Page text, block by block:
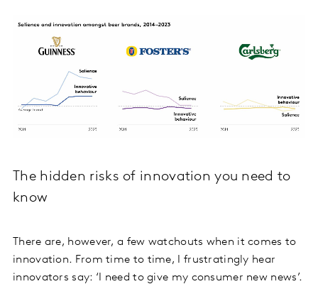
The hidden risks of innovation you need to
know
There are, however, a few watchouts when it comes to
innovation. From time to time, I frustratingly hear
innovators say: ‘I need to give my consumer new news’.